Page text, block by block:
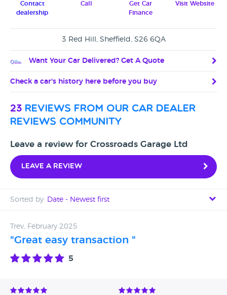
Contact
dealership
Call
Get Car
Finance
Visit Website
3 Red Hill, Sheffield, S26 6QA
Want Your Car Delivered? Get A Quote
Check a car's history here before you buy
23 reviews from our car dealer
reviews community
Leave a review for Crossroads Garage Ltd
Leave a review
Sorted by: Date - Newest first
Date - Oldest first
Avg Rating - Low to High
Trev, February 2025
"Great easy transaction "
5